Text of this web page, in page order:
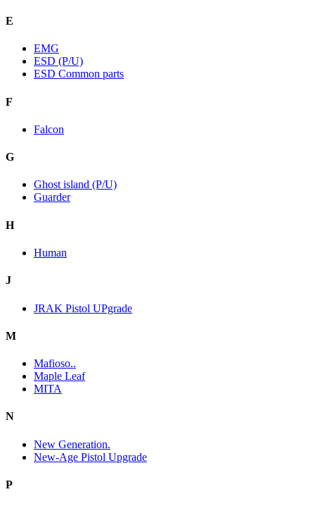
E
EMG
ESD (P/U)
ESD Common parts
F
Falcon
G
Ghost island (P/U)
Guarder
H
Human
J
JRAK Pistol UPgrade
M
Mafioso..
Maple Leaf
MITA
N
New Generation.
New-Age Pistol Upgrade
P